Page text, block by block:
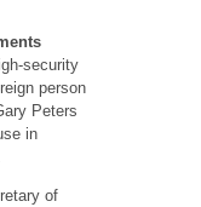
security
person
Peters
in
of